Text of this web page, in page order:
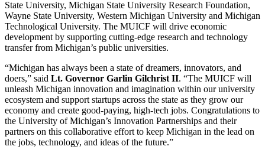
State University, Michigan State University Research Foundation,
Wayne State University, Western Michigan University and Michigan
Technological University. The MUICF will drive economic
development by supporting cutting-edge research and technology
transfer from Michigan’s public universities.
“Michigan has always been a state of dreamers, innovators, and
doers,” said Lt. Governor Garlin Gilchrist II. “The MUICF will
unleash Michigan innovation and imagination within our university
ecosystem and support startups across the state as they grow our
economy and create good-paying, high-tech jobs. Congratulations to
the University of Michigan’s Innovation Partnerships and their
partners on this collaborative effort to keep Michigan in the lead on
the jobs, technology, and ideas of the future.”